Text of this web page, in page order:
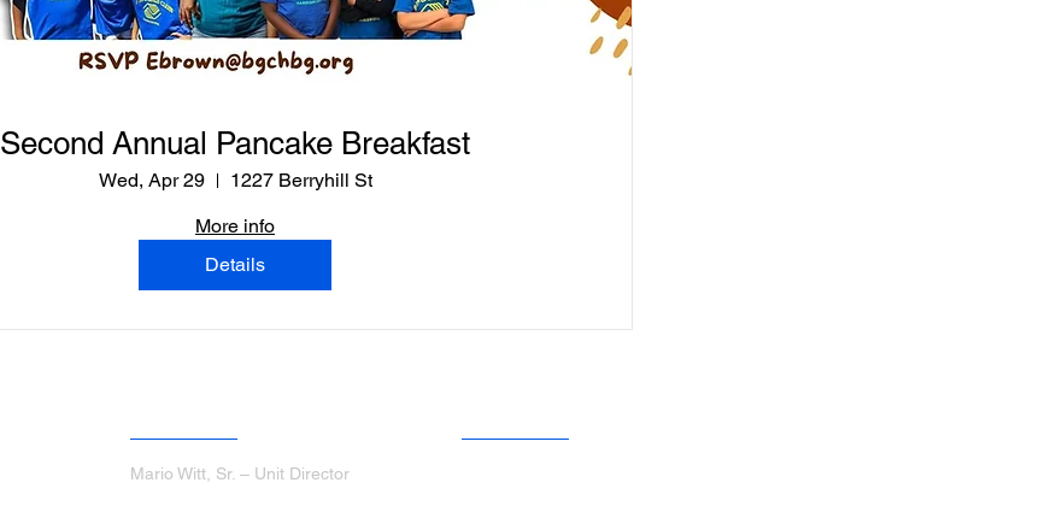
Second Annual Pancake Breakfast
Wed, Apr 29
1227 Berryhill St
More info
Details
Mario Witt, Sr. – Unit Director